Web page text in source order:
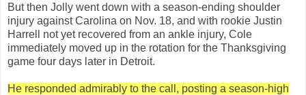
But then Jolly went down with a season-ending shoulder
injury against Carolina on Nov. 18, and with rookie Justin
Harrell not yet recovered from an ankle injury, Cole
immediately moved up in the rotation for the Thanksgiving
game four days later in Detroit.
He responded admirably to the call, posting a season-high